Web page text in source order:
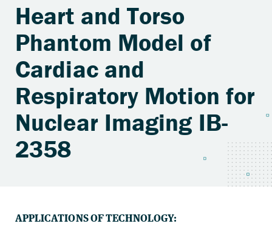
Heart and Torso
Phantom Model of
Cardiac and
Respiratory Motion for
Nuclear Imaging IB-
2358
APPLICATIONS OF TECHNOLOGY: